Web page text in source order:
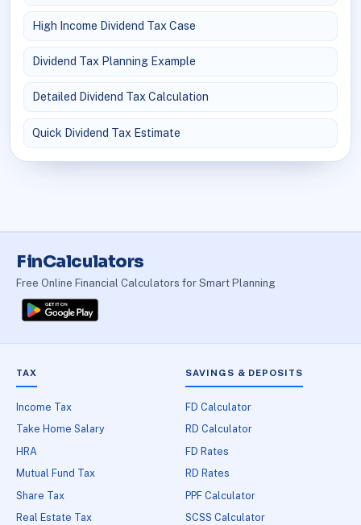
High Income Dividend Tax Case
Dividend Tax Planning Example
Detailed Dividend Tax Calculation
Quick Dividend Tax Estimate
FinCalculators
Free Online Financial Calculators for Smart Planning
TAX
Income Tax
Take Home Salary
HRA
Mutual Fund Tax
Share Tax
Real Estate Tax
SAVINGS & DEPOSITS
FD Calculator
RD Calculator
FD Rates
RD Rates
PPF Calculator
SCSS Calculator